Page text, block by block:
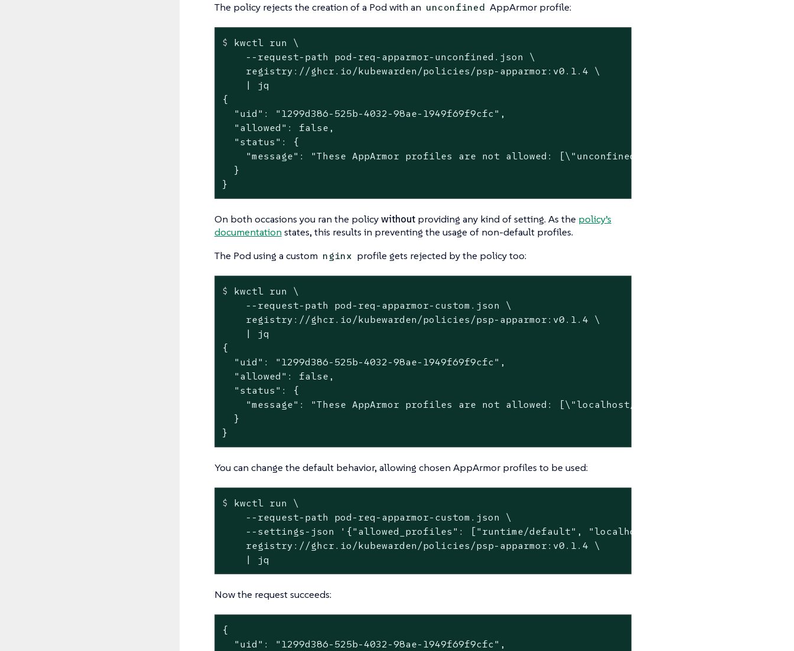
The policy rejects the creation of a Pod with an unconfined AppArmor profile:
$
kwctl run \
    --request-path pod-req-apparmor-unconfined.json \
    registry://ghcr.io/kubewarden/policies/psp-apparmor:v0.1.4 \
    | jq
{
  "uid": "1299d386-525b-4032-98ae-1949f69f9cfc",
  "allowed": false,
  "status": {
    "message": "These AppArmor profiles are not allowed: [\"unconfined\"]"
  }
}
On both occasions you ran the policywithoutproviding any kind of setting. As the policy’s
documentation states, this results in preventing the usage of non-default profiles.
The Pod using a custom nginx profile gets rejected by the policy too:
$
kwctl run \
    --request-path pod-req-apparmor-custom.json \
    registry://ghcr.io/kubewarden/policies/psp-apparmor:v0.1.4 \
    | jq
{
  "uid": "1299d386-525b-4032-98ae-1949f69f9cfc",
  "allowed": false,
  "status": {
    "message": "These AppArmor profiles are not allowed: [\"localhost/nginx-custom\"]"
  }
}
You can change the default behavior, allowing chosen AppArmor profiles to be used:
$
kwctl run \
    --request-path pod-req-apparmor-custom.json \
    --settings-json '{"allowed_profiles": ["runtime/default", "localhost/nginx-custom"]}' \
    registry://ghcr.io/kubewarden/policies/psp-apparmor:v0.1.4 \
    | jq
Now the request succeeds:
{
  "uid": "1299d386-525b-4032-98ae-1949f69f9cfc",